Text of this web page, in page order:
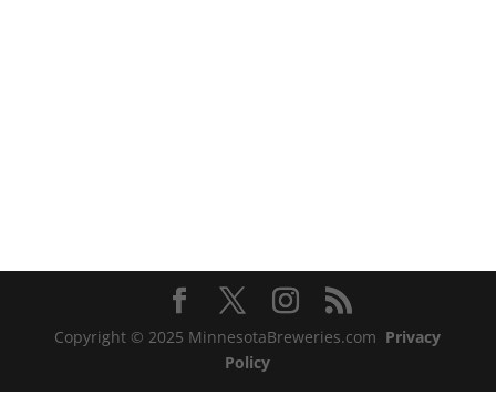
Copyright © 2025 MinnesotaBreweries.com Privacy
Policy